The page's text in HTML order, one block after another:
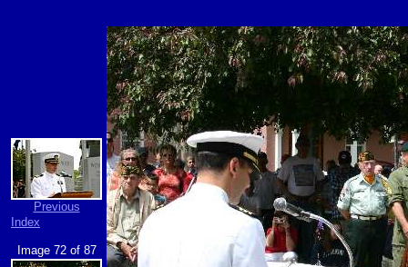
Previous
Index
Image 72 of 87